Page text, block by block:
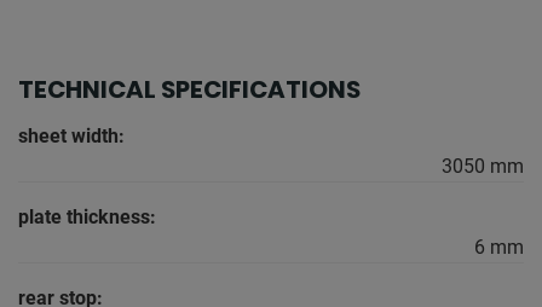
TECHNICAL SPECIFICATIONS
sheet width:
3050 mm
plate thickness:
6 mm
rear stop: